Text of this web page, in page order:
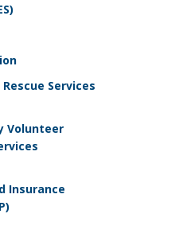
Services
Volunteer
Insurance